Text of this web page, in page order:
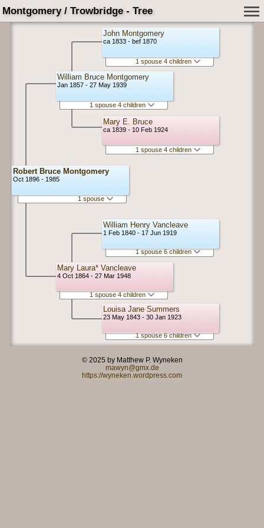
Montgomery / Trowbridge - Tree
Robert Bruce Montgomery
Oct 1896 - 1985
1 spouse
William Bruce Montgomery
Jan 1857 - 27 May 1939
1 spouse 4 children
Mary Laura* Vancleave
4 Oct 1864 - 27 Mar 1948
1 spouse 4 children
John Montgomery
ca 1833 - bef 1870
1 spouse 4 children
Mary E. Bruce
ca 1839 - 10 Feb 1924
1 spouse 4 children
William Henry Vancleave
1 Feb 1840 - 17 Jun 1919
1 spouse 6 children
Louisa Jane Summers
23 May 1843 - 30 Jan 1923
1 spouse 6 children
© 2025 by Matthew P. Wyneken
mawyn@gmx.de
https://wyneken.wordpress.com